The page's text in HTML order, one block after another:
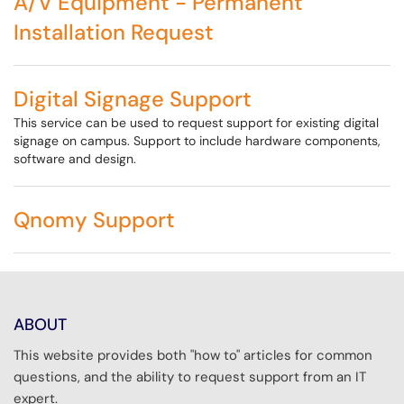
Installation Request
Digital Signage Support
This service can be used to request support for existing digital
signage on campus. Support to include hardware components,
software and design.
Qnomy Support
ABOUT
This website provides both "how to" articles for common
questions, and the ability to request support from an IT
expert.